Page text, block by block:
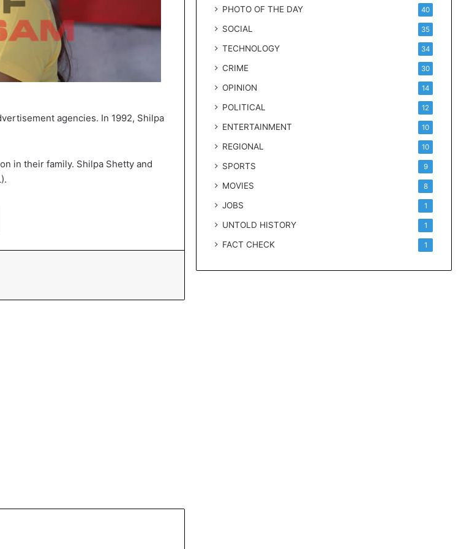
agencies. In 1992, Shilpa
in their family. Shilpa Shetty and
PHOTO OF THE DAY 40
SOCIAL 35
TECHNOLOGY 34
CRIME 30
OPINION 14
POLITICAL 12
ENTERTAINMENT 10
REGIONAL 10
SPORTS 9
MOVIES 8
JOBS 1
UNTOLD HISTORY 1
FACT CHECK 1